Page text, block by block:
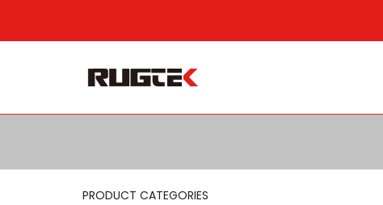
PRODUCT CATEGORIES